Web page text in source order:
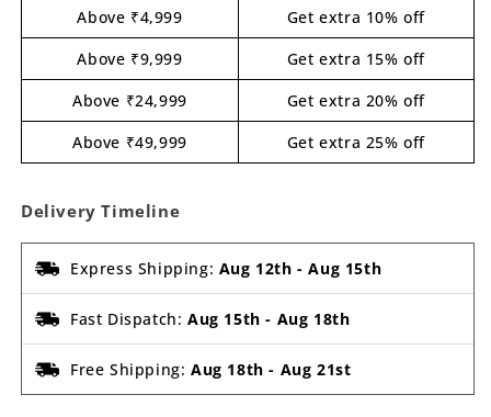
Above ₹4,999
Get extra 10% off
Above ₹9,999
Get extra 15% off
Above ₹24,999
Get extra 20% off
Above ₹49,999
Get extra 25% off
Delivery Timeline
Express Shipping: Aug 12th -Aug 15th
Fast Dispatch: Aug 15th - Aug 18th
Free Shipping: Aug 18th - Aug 21st